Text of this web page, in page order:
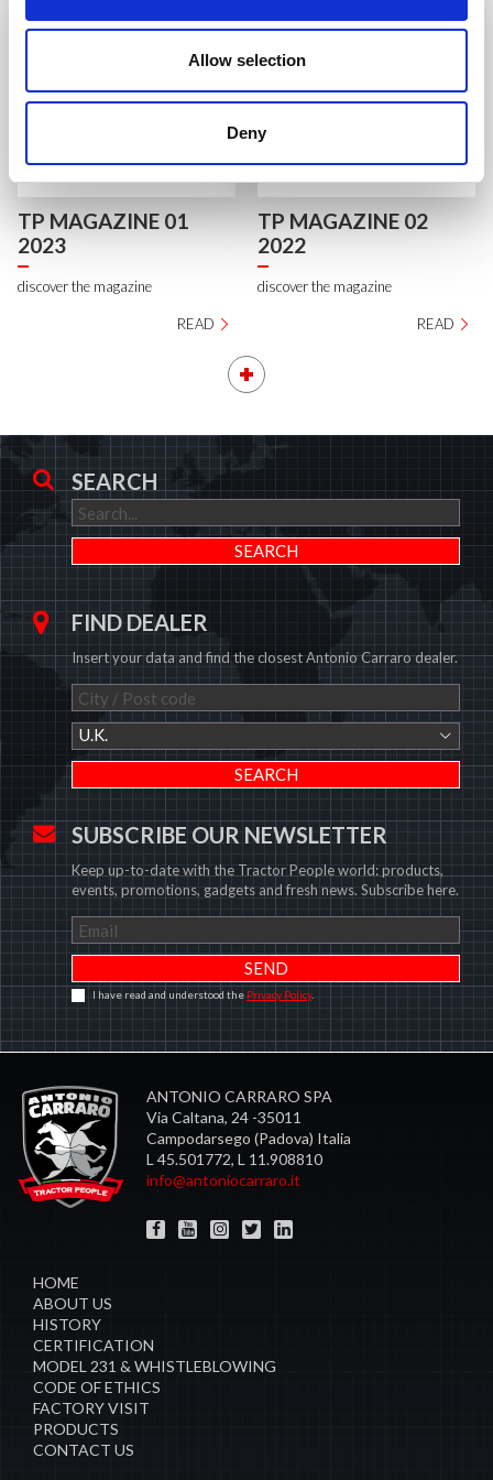
Allow selection
Deny
TP MAGAZINE 01
2023
discover the magazine
READ
TP MAGAZINE 02
2022
discover the magazine
READ
SEARCH
FIND DEALER
Insert your data and find the closest Antonio Carraro dealer.
U.K.
SUBSCRIBE OUR NEWSLETTER
Keep up-to-date with the Tractor People world: products,
events, promotions, gadgets and fresh news. Subscribe here.
I have read and understood the Privacy Policy.
ANTONIO CARRARO SPA
Via Caltana, 24 -35011
Campodarsego (Padova) Italia
L 45.501772, L 11.908810
info@antoniocarraro.it
HOME
ABOUT US
HISTORY
CERTIFICATION
MODEL 231 & WHISTLEBLOWING
CODE OF ETHICS
FACTORY VISIT
PRODUCTS
CONTACT US